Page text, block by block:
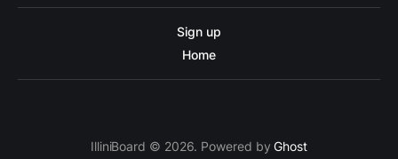
Sign up
Home
IlliniBoard © 2026. Powered byGhost